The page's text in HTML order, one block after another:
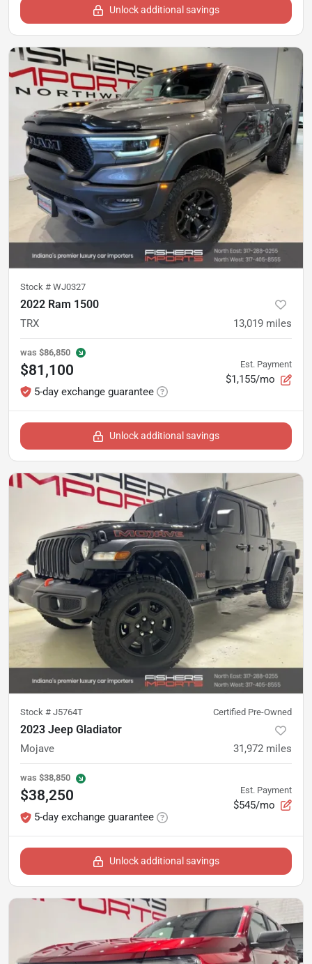
Unlock additional savings
Stock # WJ0327
2022 Ram 1500
TRX 13,019 miles
was $86,850
$81,100
5-day exchange guarantee
Est. Payment
$1,155/mo
Unlock additional savings
Stock # J5764T Certified Pre-Owned
2023 Jeep Gladiator
Mojave 31,972 miles
was $38,850
$38,250
5-day exchange guarantee
Est. Payment
$545/mo
Unlock additional savings